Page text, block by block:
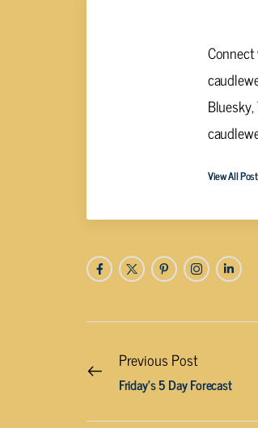
View All
Previous Post
Friday’s 5 Day Forecast